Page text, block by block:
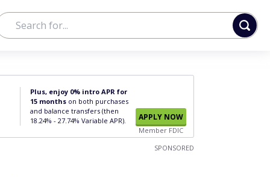
Plus, enjoy 0% intro APR for
15 months on both purchases
and balance transfers (then
18.24% - 27.74% Variable APR).
APPLY NOW
Member FDIC
SPONSORED